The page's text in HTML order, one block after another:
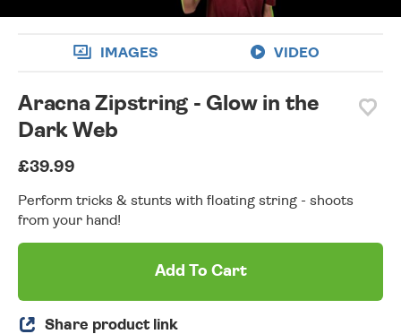
IMAGES VIDEO
Aracna Zipstring - Glow in the
Dark Web
£39.99
Perform tricks & stunts with floating string - shoots
from your hand!
Add To Cart
Share product link